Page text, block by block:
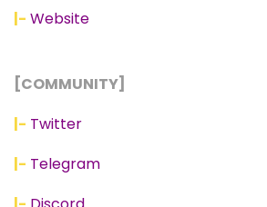
|- Website
[COMMUNITY]
|- Twitter
|- Telegram